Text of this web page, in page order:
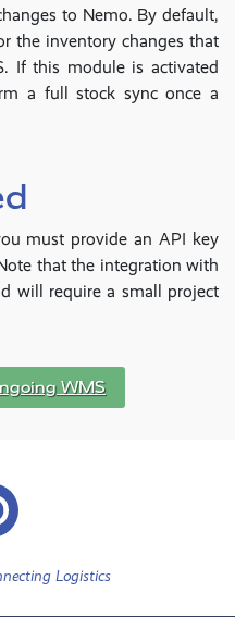
to Nemo. By default,
the inventory changes that
If this module is activated
a full stock sync once a
must provide an API key
that the integration with
will require a small project
WMS
Logistics